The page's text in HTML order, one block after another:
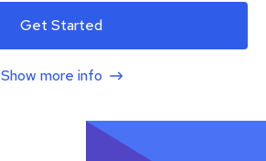
Get Started
Show more info